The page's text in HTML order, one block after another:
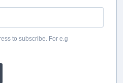
to subscribe. For e.g